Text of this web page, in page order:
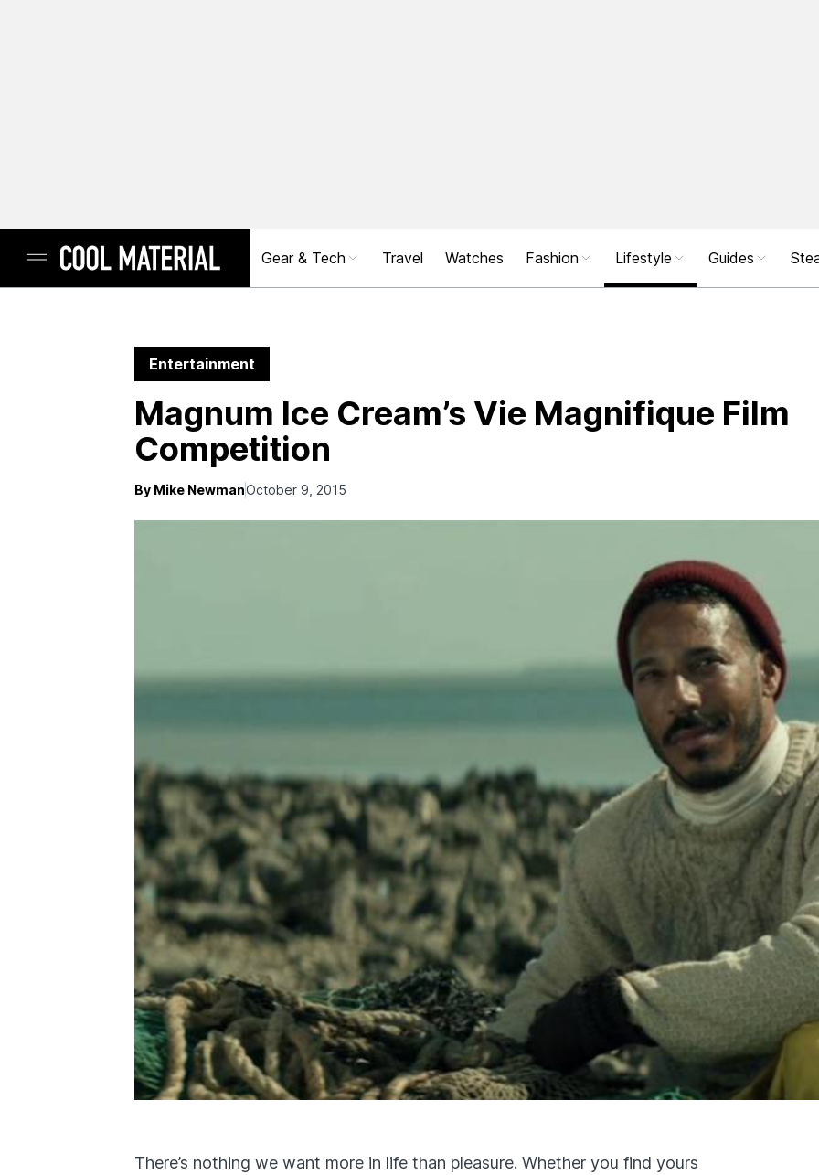
Gear & Tech Travel Watches Fashion Lifestyle Guides
Entertainment
Magnum Ice Cream’s Vie Magnifique Film
Competition
By Mike NewmanOctober 9, 2015
There’s nothing we want more in life than pleasure. Whether you find yours